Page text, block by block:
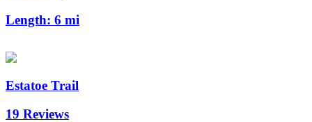
Length: 6 mi
Estatoe Trail
19 Reviews